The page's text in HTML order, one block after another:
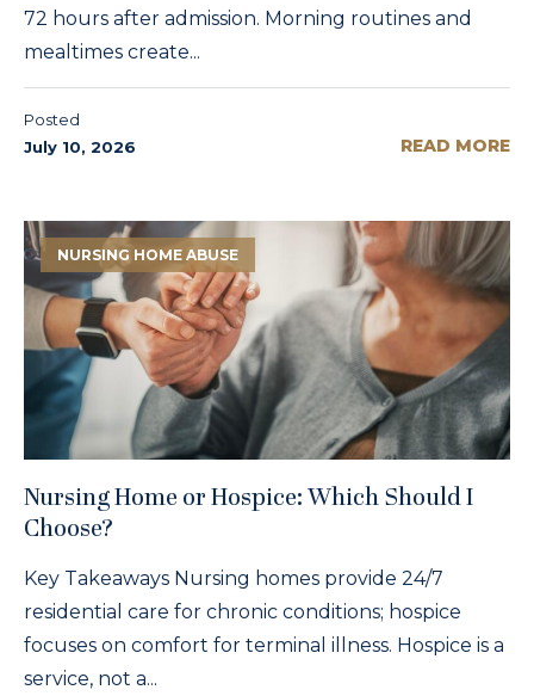
72 hours after admission. Morning routines and
mealtimes create...
Posted
July 10, 2026
READ MORE
NURSING HOME ABUSE
Nursing Home or Hospice: Which Should I
Choose?
Key Takeaways Nursing homes provide 24/7
residential care for chronic conditions; hospice
focuses on comfort for terminal illness. Hospice is a
service, not a...